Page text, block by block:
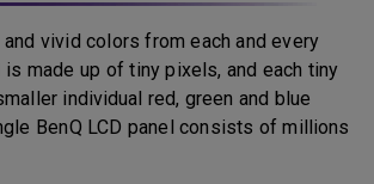
vivid colors from each and every
is made up of tiny pixels, and each tiny
individual red, green and blue
BenQ LCD panel consists of millions